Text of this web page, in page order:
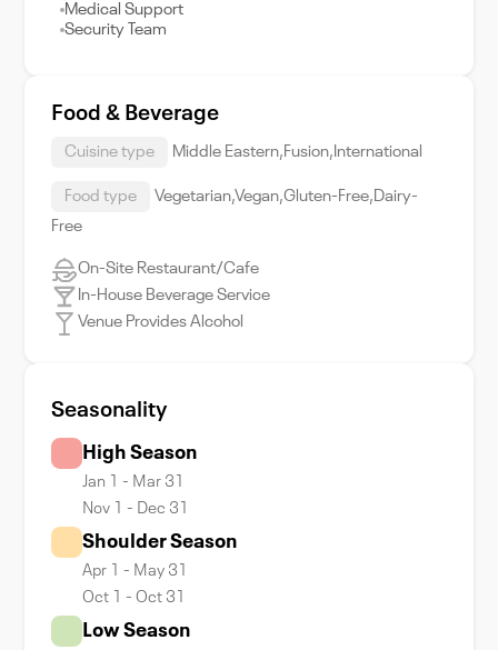
Medical Support
Security Team
Food & Beverage
Cuisine type Middle Eastern,Fusion,International
Food type
Vegetarian,Vegan,Gluten-Free,Dairy-
Free
On-Site Restaurant/Cafe
In-House Beverage Service
Venue Provides Alcohol
Seasonality
High Season
Jan 1 - Mar 31
Nov 1 - Dec 31
Shoulder Season
Apr 1 - May 31
Oct 1 - Oct 31
Low Season